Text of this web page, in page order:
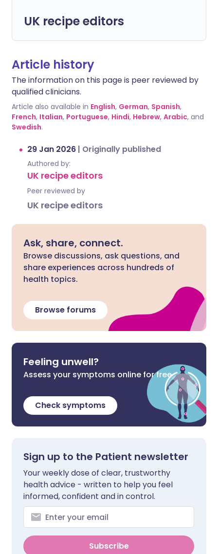
UK recipe editors
Article history
The information on this page is peer reviewed by
qualified clinicians.
Article also available in English, German, Spanish,
French, Italian, Portuguese, Hindi, Hebrew, Arabic, and
Swedish.
29 Jan 2026 | Originally published
Authored by:
UK recipe editors
Peer reviewed by
UK recipe editors
Ask, share, connect.
Browse discussions, ask questions, and
share experiences across hundreds of
health topics.
Browse forums
Feeling unwell?
Assess your symptoms online for free
Check symptoms
Sign up to the Patient newsletter
Your weekly dose of clear, trustworthy
health advice - written to help you feel
informed, confident and in control.
Subscribe